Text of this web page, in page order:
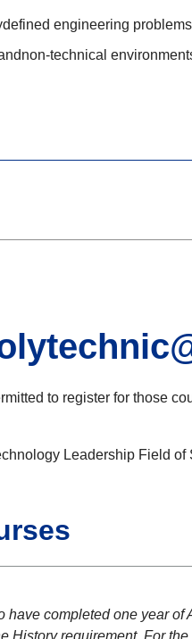
engineering
technical
to register for those
Leadership Field of
completed one year